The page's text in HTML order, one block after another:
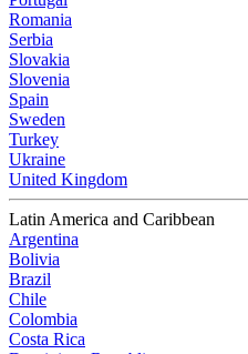
Romania
Serbia
Slovakia
Slovenia
Spain
Sweden
Turkey
Ukraine
United Kingdom
Latin America and Caribbean
Argentina
Bolivia
Brazil
Chile
Colombia
Costa Rica